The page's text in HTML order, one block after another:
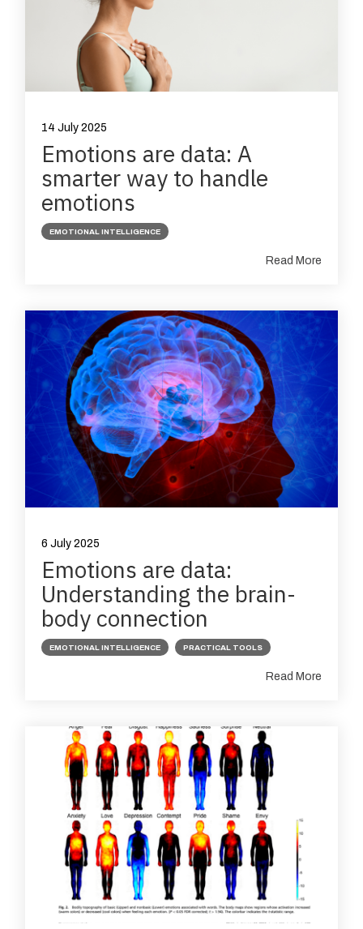
14 July 2025
Emotions are data: A
smarter way to handle
emotions
EMOTIONAL INTELLIGENCE
Read More
6 July 2025
Emotions are data:
Understanding the brain-
body connection
EMOTIONAL INTELLIGENCE PRACTICAL TOOLS
Read More